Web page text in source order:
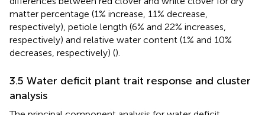
matter percentage (1% increase, 11% decrease,
respectively), petiole length (6% and 22% increases,
respectively) and relative water content (1% and 10%
decreases, respectively) ().
3.5 Water deficit plant trait response and cluster
analysis